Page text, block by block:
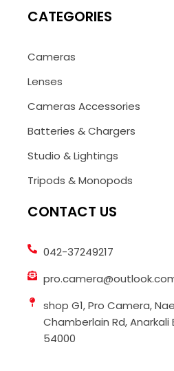
CATEGORIES
Cameras
Lenses
Cameras Accessories
Batteries & Chargers
Studio & Lightings
Tripods & Monopods
CONTACT US
042-37249217
shop G1, Pro Camera,
Chamberlain Rd, Anarkali
54000